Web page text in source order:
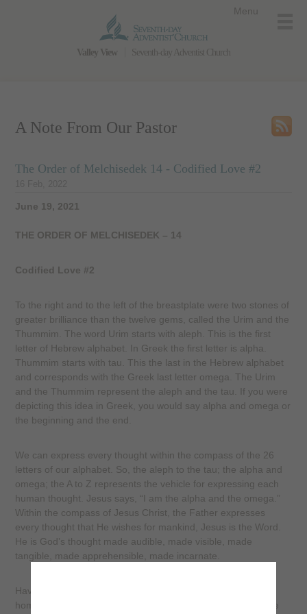
Valley View Seventh-day Adventist Church
Menu
A Note From Our Pastor
The Order of Melchisedek 14 - Codified Love #2
June 19, 2021
THE ORDER OF MELCHISEDEK – 14
Codified Love #2
To the right and to the left of the breastplate were two stones of
greater brilliance than the twelve gems, called the Urim and the
Thummim. The word Urim starts with aleph. This is the first
letter of Hebrew alphabet. In Greek the first letter is alpha.
Thummim starts with tau. This the last in the Hebrew alphabet
and corresponds with the Greek last letter omega. The Urim
and the Thummim represent the aleph and the tau. If you were
depicting this idea in Greek, you would say alpha and omega or
the beginning and the end.
We can express every thought within the compass of the 26
letters of our alphabet. So, the aleph to the tau; the alpha and
omega; the A to Z represents the vehicle for expressing each
human thought. Jesus says, “I am the alpha and the omega.”
Within the compass of Jesus Christ, the Father expresses
every thought that He wishes for mankind, Jesus is the Word.
He is God’s thought made audible, made visible, made
tangible, made apprehensible, made incarnate.
Have you ever bought some gadget at the store and gone
home and opened the package to read the directions? Have